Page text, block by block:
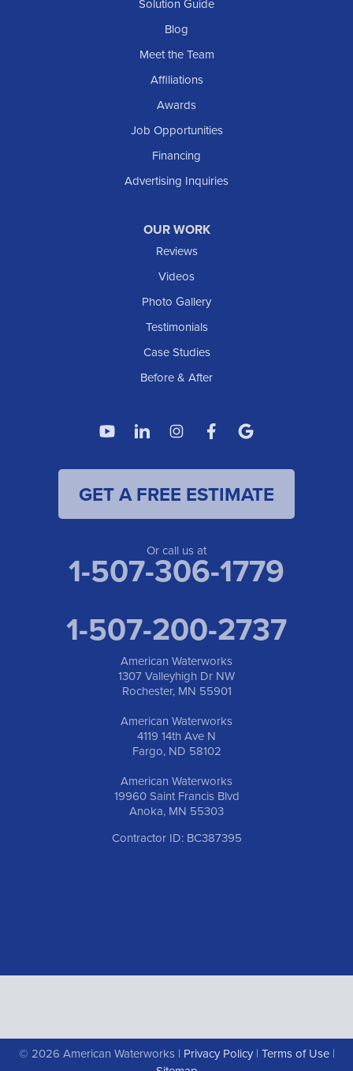
Solution Guide
Blog
Meet the Team
Affiliations
Awards
Job Opportunities
Financing
Advertising Inquiries
OUR WORK
Reviews
Videos
Photo Gallery
Testimonials
Case Studies
Before & After
GET A FREE ESTIMATE
Or call us at
1-507-306-1779
1-507-200-2737
American Waterworks
1307 Valleyhigh Dr NW
Rochester, MN 55901
American Waterworks
4119 14th Ave N
Fargo, ND 58102
American Waterworks
19960 Saint Francis Blvd
Anoka, MN 55303
Contractor ID: BC387395
© 2026 American Waterworks | Privacy Policy| Terms of Use|